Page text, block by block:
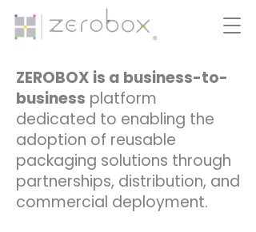
ZEROBOX is a business-to-
business platform
dedicated to enabling the
adoption of reusable
packaging solutions through
partnerships, distribution, and
commercial deployment.